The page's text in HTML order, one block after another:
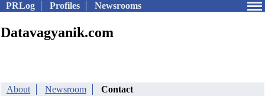
PRLog Profiles Newsrooms
Datavagyanik.com
About Newsroom Contact